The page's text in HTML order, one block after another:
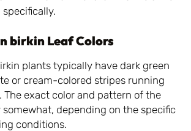
birkin Leaf Colors
plants typically have dark green
or cream-colored stripes running
The exact color and pattern of the
somewhat, depending on the specific
conditions.